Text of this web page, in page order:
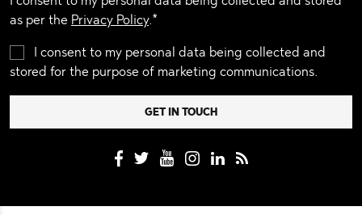
as per the Privacy Policy.*
I consent to my personal data being collected and
stored for the purpose of marketing communications.